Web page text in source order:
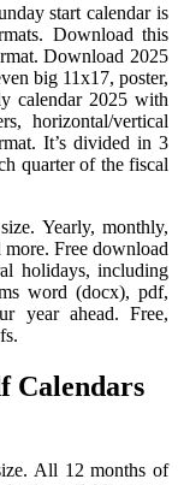
start calendar is
Download this
Download 2025
big 11x17, poster,
calendar 2025 with
horizontal/vertical
It’s divided in 3
quarter of the fiscal
Yearly, monthly,
more. Free download
holidays, including
word (docx), pdf,
year ahead. Free,
Calendars
All 12 months of